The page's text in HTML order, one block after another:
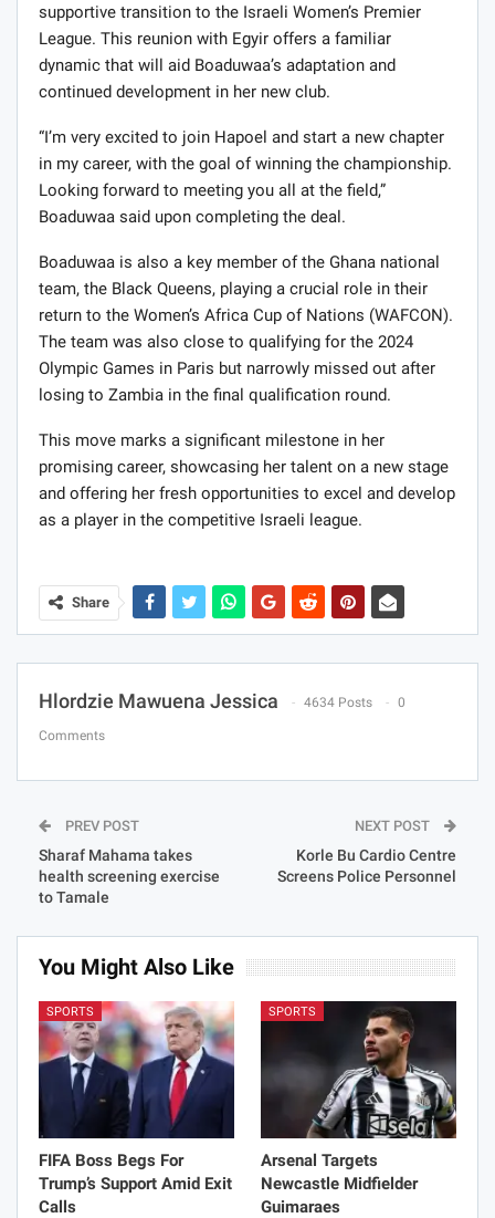
supportive transition to the Israeli Women’s Premier
League. This reunion with Egyir offers a familiar
dynamic that will aid Boaduwaa’s adaptation and
continued development in her new club.
“I’m very excited to join Hapoel and start a new chapter
in my career, with the goal of winning the championship.
Looking forward to meeting you all at the field,”
Boaduwaa said upon completing the deal.
Boaduwaa is also a key member of the Ghana national
team, the Black Queens, playing a crucial role in their
return to the Women’s Africa Cup of Nations (WAFCON).
The team was also close to qualifying for the 2024
Olympic Games in Paris but narrowly missed out after
losing to Zambia in the final qualification round.
This move marks a significant milestone in her
promising career, showcasing her talent on a new stage
and offering her fresh opportunities to excel and develop
as a player in the competitive Israeli league.
Share
Hlordzie Mawuena Jessica 4634 Posts 0
Comments
PREV POST
Sharaf Mahama takes
health screening exercise
to Tamale
NEXT POST
Korle Bu Cardio Centre
Screens Police Personnel
You Might Also Like
SPORTS
FIFA Boss Begs For
Trump’s Support Amid Exit
Calls
SPORTS
Arsenal Targets
Newcastle Midfielder
Guimaraes